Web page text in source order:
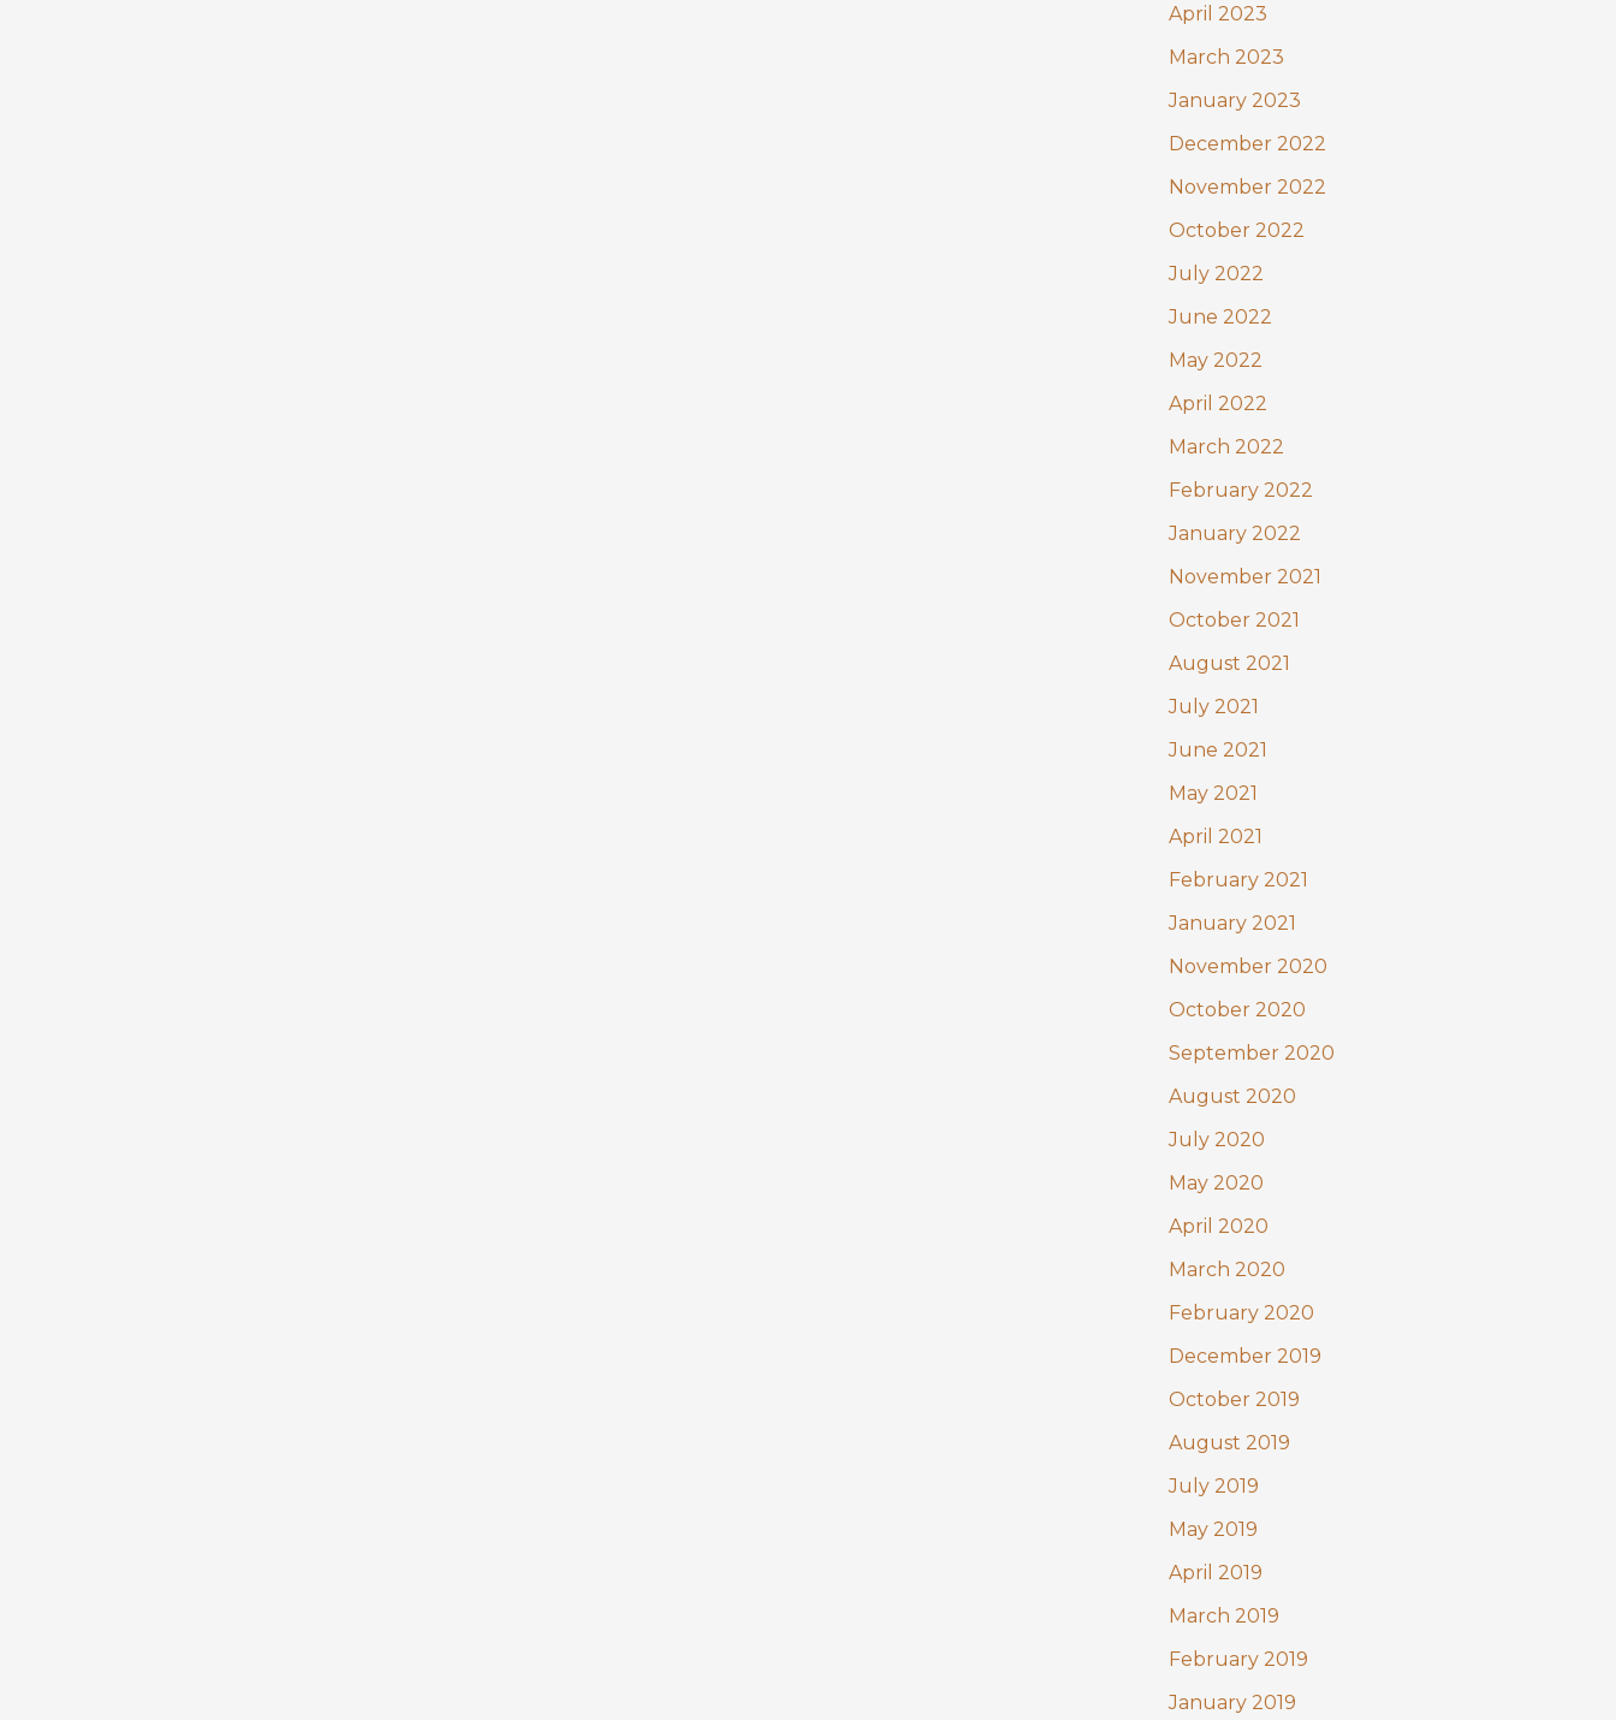
April 2023
March 2023
January 2023
December 2022
November 2022
October 2022
July 2022
June 2022
May 2022
April 2022
March 2022
February 2022
January 2022
November 2021
October 2021
August 2021
July 2021
June 2021
May 2021
April 2021
February 2021
January 2021
November 2020
October 2020
September 2020
August 2020
July 2020
May 2020
April 2020
March 2020
February 2020
December 2019
October 2019
August 2019
July 2019
May 2019
April 2019
March 2019
February 2019
January 2019